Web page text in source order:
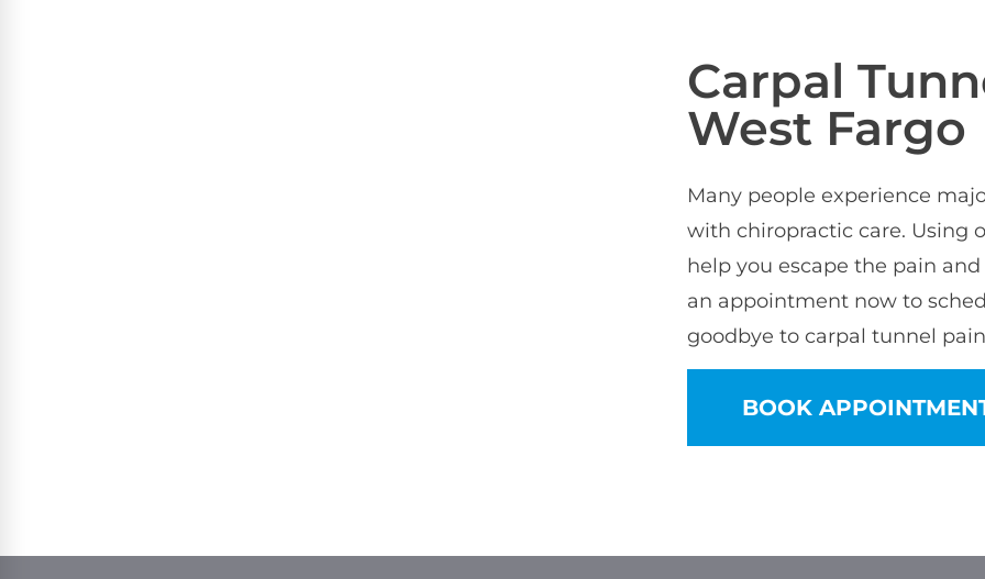
Carpal
West Fargo
Many people experience
with chiropractic care. Using
help you escape the pain
an appointment now to
goodbye to carpal tunnel
BOOK